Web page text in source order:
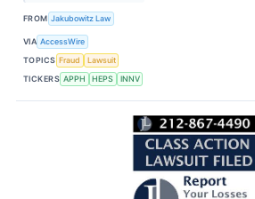
FROM Jakubowitz Law
VIA AccessWire
TOPICS Fraud
Lawsuit
TICKERS APPH HEPS INNV